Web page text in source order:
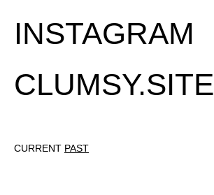
INSTAGRAM
CLUMSY.SITE
CURRENT PAST